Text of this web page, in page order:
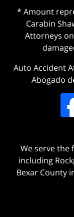
* Amount
Carabin
Attorneys
Auto Accident
Abogado
We serve the
including
Bexar County